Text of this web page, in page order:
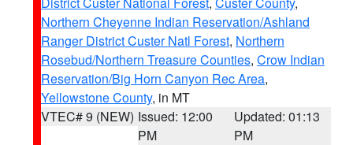
Northern Cheyenne Indian Reservation/Ashland
Ranger District Custer Natl Forest, Northern
Rosebud/Northern Treasure Counties, Crow Indian
Reservation/Big Horn Canyon Rec Area,
Yellowstone County, in MT
VTEC# 9 (NEW) Issued: 12:00
PM
Updated: 01:13
PM